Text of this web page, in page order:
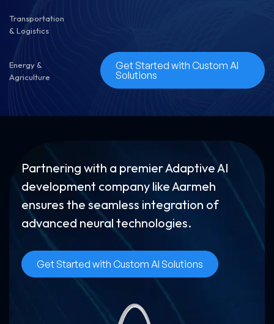
Transportation
& Logistics
Energy &
Agriculture
Get Started with Custom AI
Solutions
Partnering with a premier Adaptive AI
development company like Aarmeh
ensures the seamless integration of
advanced neural technologies.
Get Started with Custom AI Solutions